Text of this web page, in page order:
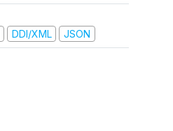
DDI/XML JSON